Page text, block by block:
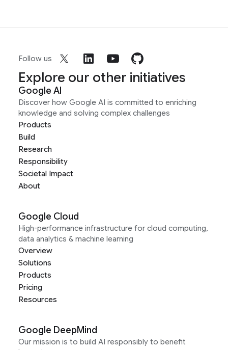
Follow us
Explore our other initiatives
Google AI
Discover how Google AI is committed to enriching
knowledge and solving complex challenges
Products
Build
Research
Responsibility
Societal Impact
About
Google Cloud
High-performance infrastructure for cloud computing,
data analytics & machine learning
Overview
Solutions
Products
Pricing
Resources
Google DeepMind
Our mission is to build AI responsibly to benefit